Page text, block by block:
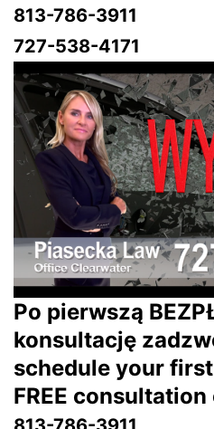
813-786-3911
727-538-4171
Po pierwszą
konsultację
schedule your first
FREE consultation